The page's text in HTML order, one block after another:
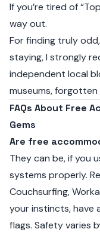
If you’re tired of
way out.
For finding truly
staying, I strongly
independent local
museums, forgotten
FAQs About Free
Gems
Are free
They can be, if you
systems properly.
Couchsurfing,
your instincts, have
flags. Safety varies